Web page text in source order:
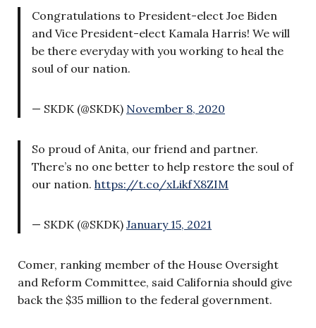
Congratulations to President-elect Joe Biden
and Vice President-elect Kamala Harris! We will
be there everyday with you working to heal the
soul of our nation.
— SKDK (@SKDK) November 8, 2020
So proud of Anita, our friend and partner.
There’s no one better to help restore the soul of
our nation. https://t.co/xLikfX8ZIM
— SKDK (@SKDK) January 15, 2021
Comer, ranking member of the House Oversight
and Reform Committee, said California should give
back the $35 million to the federal government.